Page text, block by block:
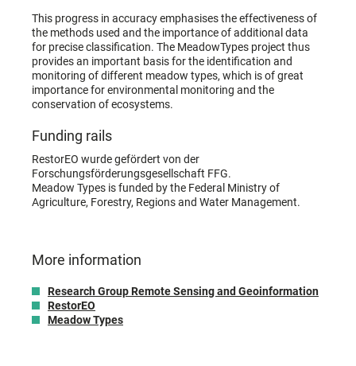
This progress in accuracy emphasises the effectiveness of
the methods used and the importance of additional data
for precise classification. The MeadowTypes project thus
provides an important basis for the identification and
monitoring of different meadow types, which is of great
importance for environmental monitoring and the
conservation of ecosystems.
Funding rails
RestorEO wurde gefördert von der
Forschungsförderungsgesellschaft FFG.
Meadow Types is funded by the Federal Ministry of
Agriculture, Forestry, Regions and Water Management.
More information
Research Group Remote Sensing and Geoinformation
RestorEO
Meadow Types